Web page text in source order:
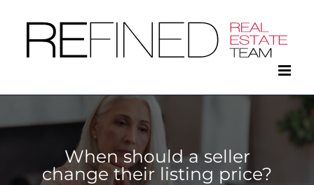
content
When should a seller
change their listing price?